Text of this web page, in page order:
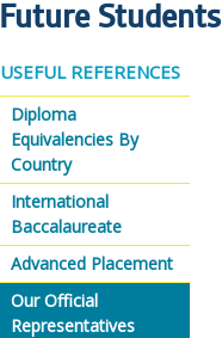
Future Students
USEFUL REFERENCES
Diploma
Equivalencies By
Country
International
Baccalaureate
Advanced Placement
Our Official
Representatives